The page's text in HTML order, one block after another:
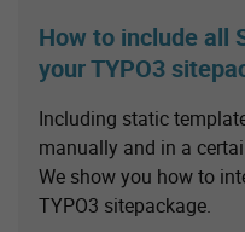
How to include all
your TYPO3
Including static
manually and in a
We show you how to
TYPO3 sitepackage.